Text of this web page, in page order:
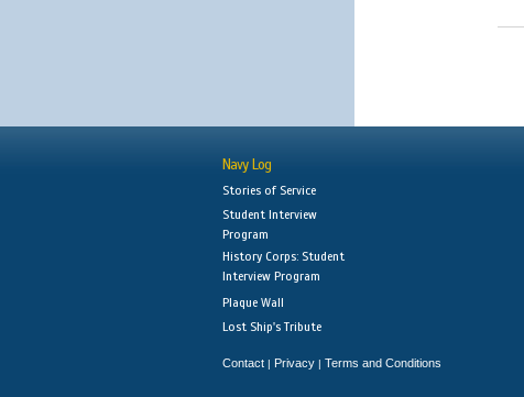
Navy Log
Stories of Service
Student Interview
Program
History Corps: Student
Interview Program
Plaque Wall
Lost Ship's Tribute
Contact | Privacy | Terms and Conditions